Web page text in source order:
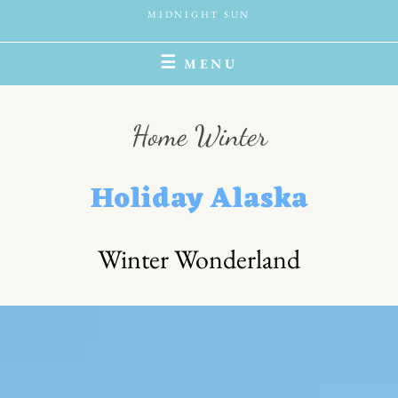
MIDNIGHT SUN
MENU
Home Winter
Holiday Alaska
Winter Wonderland